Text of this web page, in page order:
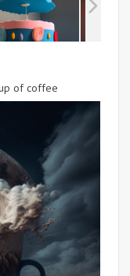
of coffee